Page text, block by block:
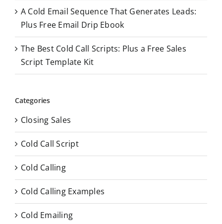
A Cold Email Sequence That Generates Leads:
Plus Free Email Drip Ebook
The Best Cold Call Scripts: Plus a Free Sales
Script Template Kit
Categories
Closing Sales
Cold Call Script
Cold Calling
Cold Calling Examples
Cold Emailing